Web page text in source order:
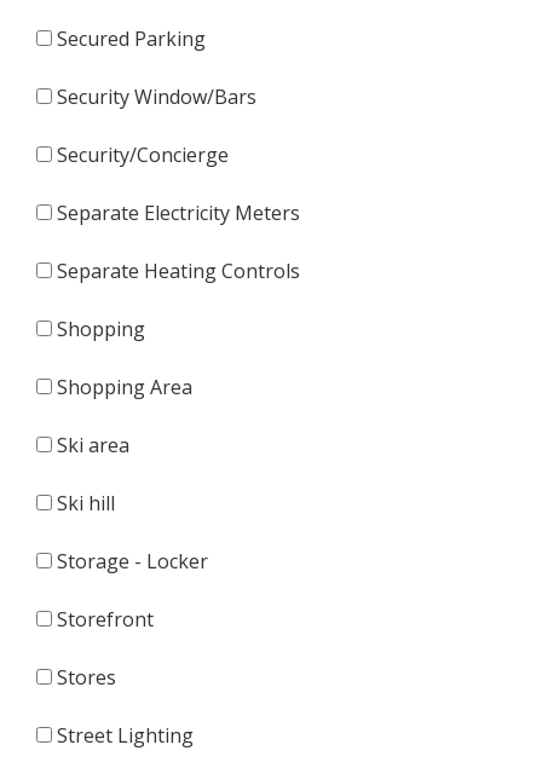
Secured Parking
Security Window/Bars
Security/Concierge
Separate Electricity Meters
Separate Heating Controls
Shopping
Shopping Area
Ski area
Ski hill
Storage - Locker
Storefront
Stores
Street Lighting